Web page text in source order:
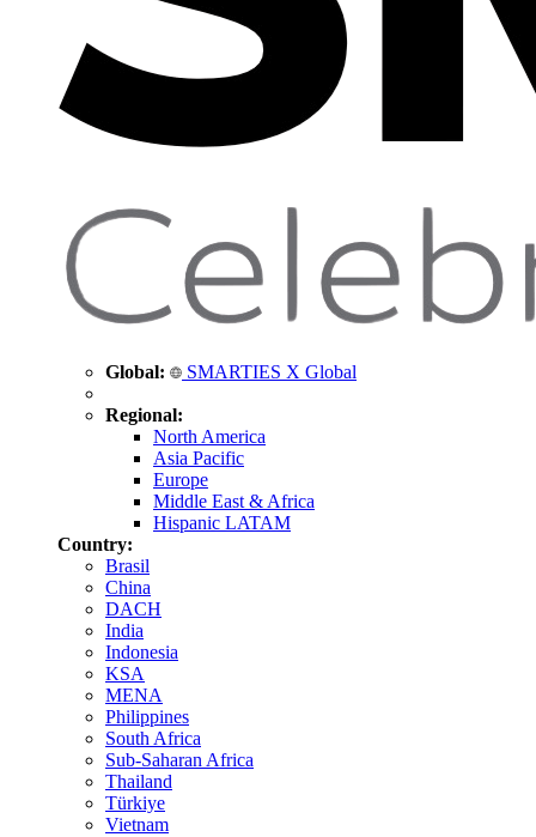
Global: SMARTIES X Global
Regional:
North America
Asia Pacific
Europe
Middle East & Africa
Hispanic LATAM
Country:
Brasil
China
DACH
India
Indonesia
KSA
MENA
Philippines
South Africa
Sub-Saharan Africa
Thailand
Türkiye
Vietnam